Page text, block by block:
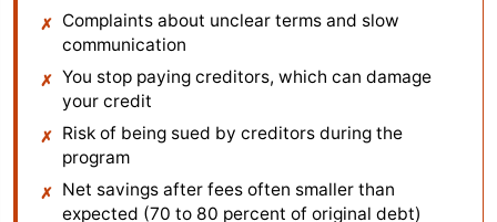
Complaints about unclear terms and slow
communication
You stop paying creditors, which can damage
your credit
Risk of being sued by creditors during the
program
Net savings after fees often smaller than
expected (70 to 80 percent of original debt)